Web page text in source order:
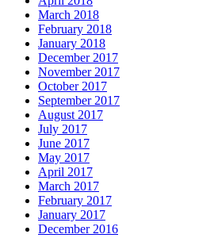
March 2018
February 2018
January 2018
December 2017
November 2017
October 2017
September 2017
August 2017
July 2017
June 2017
May 2017
April 2017
March 2017
February 2017
January 2017
December 2016